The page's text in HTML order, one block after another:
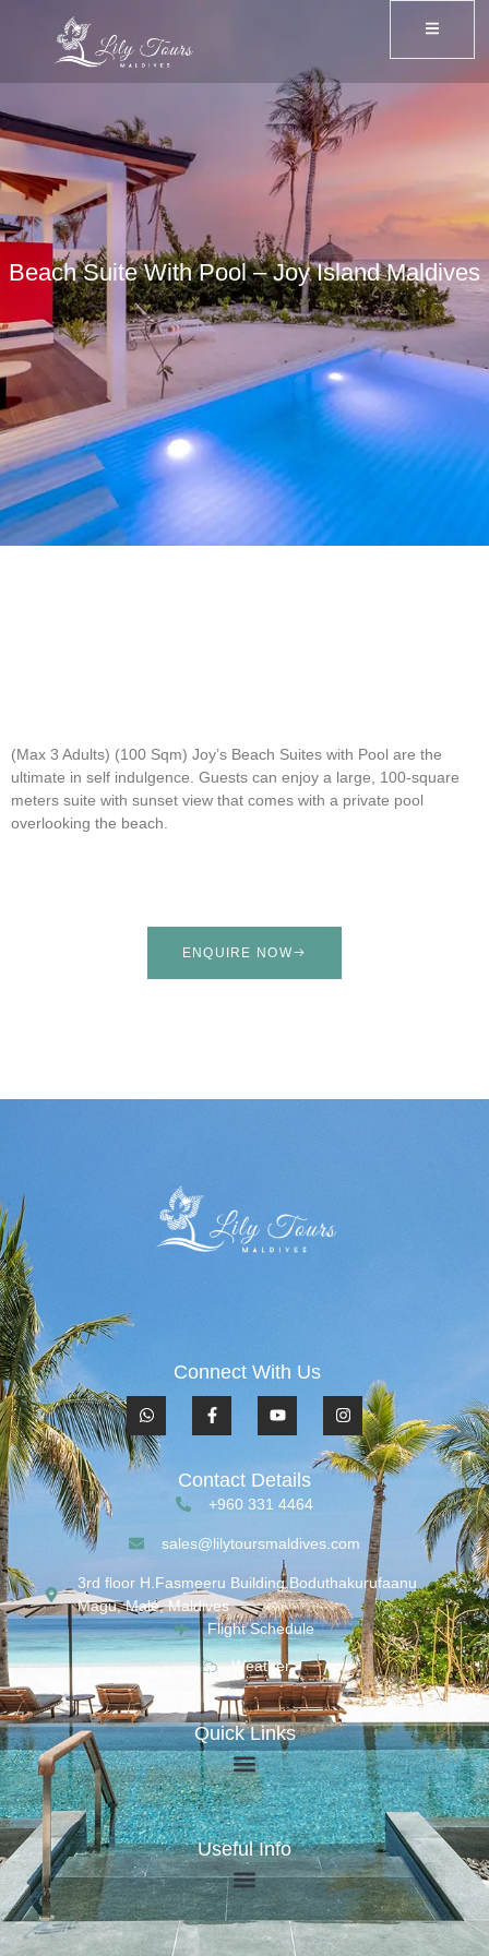
Beach Suite With Pool – Joy Island Maldives
(Max 3 Adults) (100 Sqm) Joy’s Beach Suites with Pool are the
ultimate in self indulgence. Guests can enjoy a large, 100-square
meters suite with sunset view that comes with a private pool
overlooking the beach.
ENQUIRE NOW
Connect With Us
Contact Details
+960 331 4464
sales@lilytoursmaldives.com
3rd floor H.Fasmeeru Building,Boduthakurufaanu
Magu, Malé, Maldives
Flight Schedule
Weather
Quick Links
Useful Info